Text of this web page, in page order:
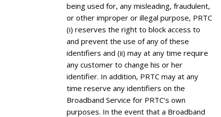
being used for, any misleading, fraudulent,
or other improper or illegal purpose, PRTC
(i) reserves the right to block access to
and prevent the use of any of these
identifiers and (ii) may at any time require
any customer to change his or her
identifier. In addition, PRTC may at any
time reserve any identifiers on the
Broadband Service for PRTC’s own
purposes. In the event that a Broadband